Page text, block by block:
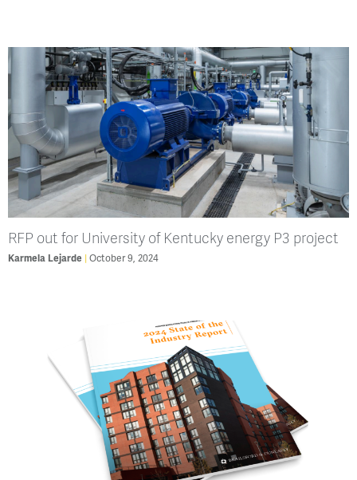
RFP out for University of Kentucky energy P3 project
Karmela Lejarde October 9, 2024